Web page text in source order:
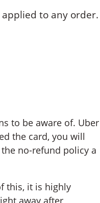
to any order.
to be aware of. Uber
the card, you will
no-refund policy a
this, it is highly
away after